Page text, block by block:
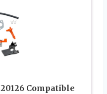
Compatible